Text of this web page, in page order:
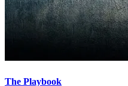
The Playbook